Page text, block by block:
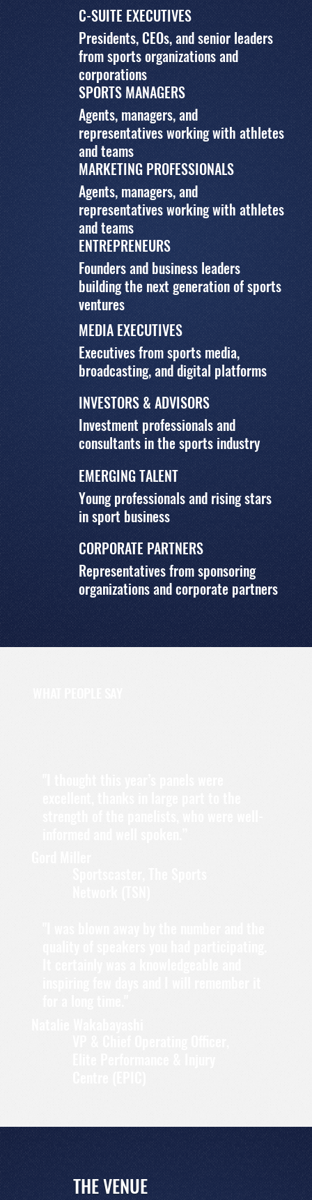
C-SUITE EXECUTIVES
Presidents, CEOs, and senior leaders
from sports organizations and
corporations
SPORTS MANAGERS
Agents, managers, and
representatives working with athletes
and teams
MARKETING PROFESSIONALS
Agents, managers, and
representatives working with athletes
and teams
ENTREPRENEURS
Founders and business leaders
building the next generation of sports
ventures
MEDIA EXECUTIVES
Executives from sports media,
broadcasting, and digital platforms
INVESTORS & ADVISORS
Investment professionals and
consultants in the sports industry
EMERGING TALENT
Young professionals and rising stars
in sport business
CORPORATE PARTNERS
Representatives from sponsoring
organizations and corporate partners
THE VENUE